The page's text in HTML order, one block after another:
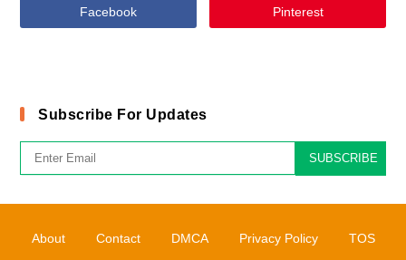
Facebook Pinterest
Subscribe For Updates
SUBSCRIBE
About Contact DMCA Privacy Policy TOS